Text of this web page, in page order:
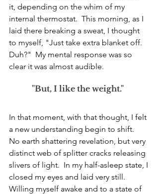
it, depending on the whim of my
internal thermostat.  This morning, as I
laid there breaking a sweat, I thought
to myself, "Just take extra blanket off.
Duh?"  My mental response was so
clear it was almost audible.
"But, I like the weight."
In that moment, with that thought, I felt
a new understanding begin to shift.
No earth shattering revelation, but very
distinct web of splitter cracks releasing
slivers of light.  In my half-asleep state, I
closed my eyes and laid very still.
Willing myself awake and to a state of